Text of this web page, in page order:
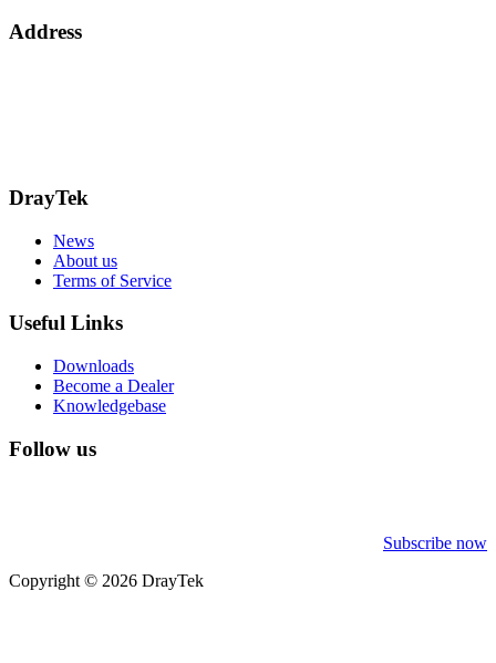
Address
DrayTek
News
About us
Terms of Service
Useful Links
Downloads
Become a Dealer
Knowledgebase
Follow us
Subscribe now
Copyright © 2026 DrayTek